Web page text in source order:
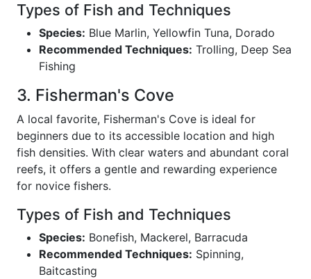
Types of Fish and Techniques
Species: Blue Marlin, Yellowfin Tuna, Dorado
Recommended Techniques: Trolling, Deep Sea
Fishing
3. Fisherman's Cove
A local favorite, Fisherman's Cove is ideal for
beginners due to its accessible location and high
fish densities. With clear waters and abundant coral
reefs, it offers a gentle and rewarding experience
for novice fishers.
Types of Fish and Techniques
Species: Bonefish, Mackerel, Barracuda
Recommended Techniques: Spinning,
Baitcasting